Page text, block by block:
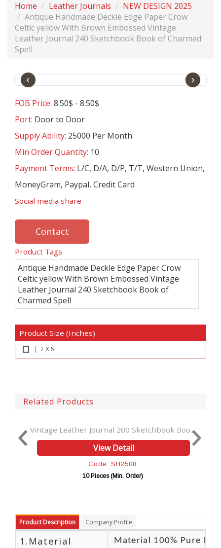
Home Leather Journals
NEW DESIGN 2025
Antique Handmade Deckle Edge Paper Crow
Celtic yellow With Brown Embossed Vintage
Leather Journal 240 Sketchbook Book of Charmed
Spell
‹ ›
FOB Price: 8.50$ - 8.50$
Port: Door to Door
Supply Ability: 25000 Per Month
Min Order Quantity: 10
Payment Terms: L/C, D/A, D/P, T/T, Western Union,
MoneyGram, Paypal, Credit Card
Social media share
Contact
Product Tags
Antique Handmade Deckle Edge Paper Crow
Celtic yellow With Brown Embossed Vintage
Leather Journal 240 Sketchbook Book of
Charmed Spell
Product Size (Inches)
7 X 5
Related Products
Journal 200 Sketchbook Boo...
View Detail
Seven Stone
Product Description Company Profile
1.Material Material 100% Pure